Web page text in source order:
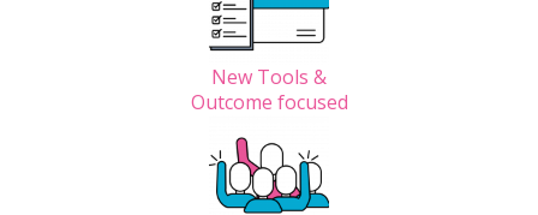
New Tools &
Outcome focused